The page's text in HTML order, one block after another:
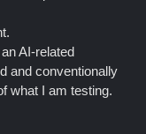
AI-related
and conventionally
what I am testing.